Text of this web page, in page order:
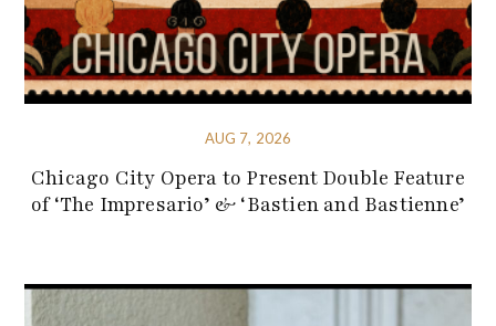
AUG 7, 2026
Chicago City Opera to Present Double Feature
of ‘The Impresario’ & ‘Bastien and Bastienne’